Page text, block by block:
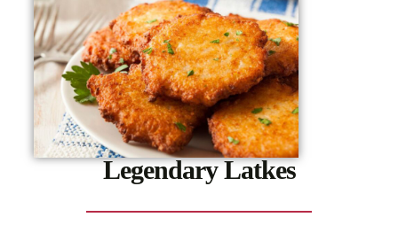
Legendary Latkes